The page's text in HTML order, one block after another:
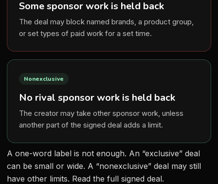
Some sponsor work is held back
The deal may block named brands, a product group,
or set types of paid work for a set time.
Nonexclusive
No rival sponsor work is held back
The creator may take other sponsor work, unless
another part of the signed deal adds a limit.
A one-word label is not enough. An “exclusive” deal
can be small or wide. A “nonexclusive” deal may still
have other limits. Read the full signed deal.